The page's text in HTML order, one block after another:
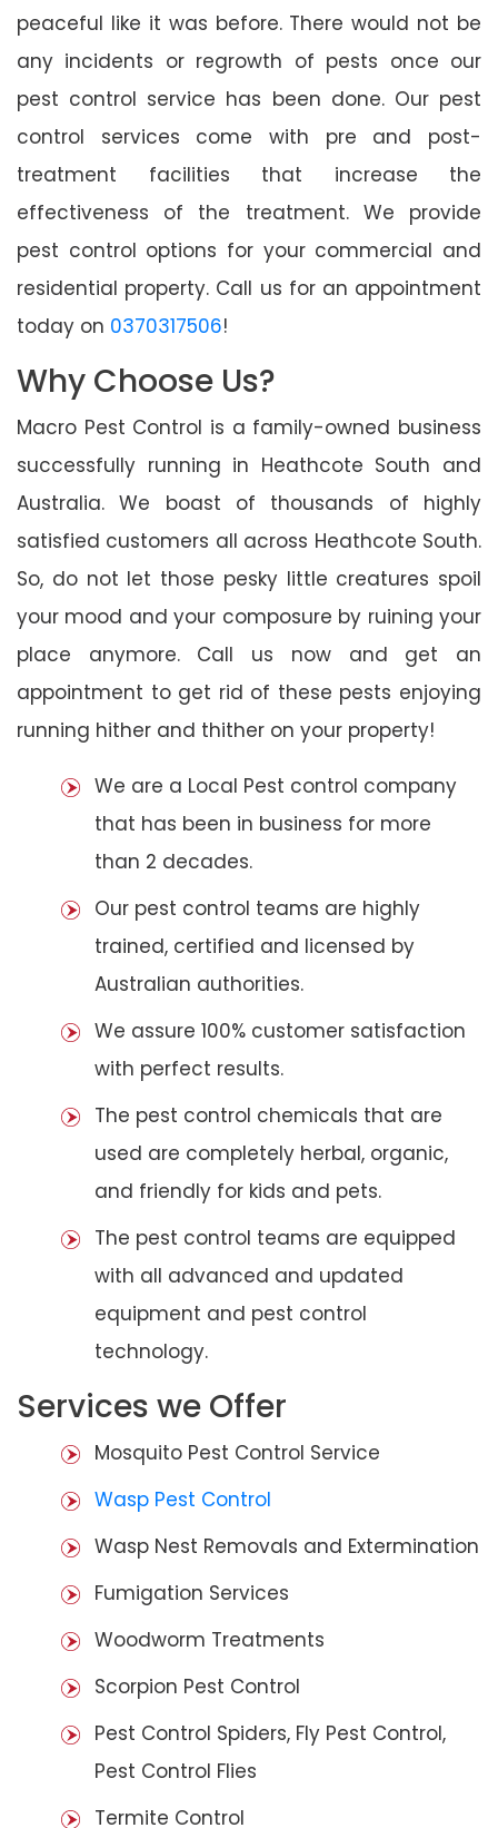
peaceful like it was before. There would not be
any incidents or regrowth of pests once our
pest control service has been done. Our pest
control services come with pre and post-
treatment facilities that increase the
effectiveness of the treatment. We provide
pest control options for your commercial and
residential property. Call us for an appointment
today on 0370317506!
Why Choose Us?
Macro Pest Control is a family-owned business
successfully running in Heathcote South and
Australia. We boast of thousands of highly
satisfied customers all across Heathcote South.
So, do not let those pesky little creatures spoil
your mood and your composure by ruining your
place anymore. Call us now and get an
appointment to get rid of these pests enjoying
running hither and thither on your property!
We are a Local Pest control company
that has been in business for more
than 2 decades.
Our pest control teams are highly
trained, certified and licensed by
Australian authorities.
We assure 100% customer satisfaction
with perfect results.
The pest control chemicals that are
used are completely herbal, organic,
and friendly for kids and pets.
The pest control teams are equipped
with all advanced and updated
equipment and pest control
technology.
Services we Offer
Mosquito Pest Control Service
Wasp Pest Control
Wasp Nest Removals and Extermination
Fumigation Services
Woodworm Treatments
Scorpion Pest Control
Pest Control Spiders, Fly Pest Control,
Pest Control Flies
Termite Control